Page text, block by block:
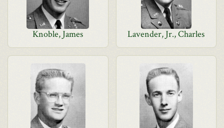
Knoble, James Lavender, Jr., Charles